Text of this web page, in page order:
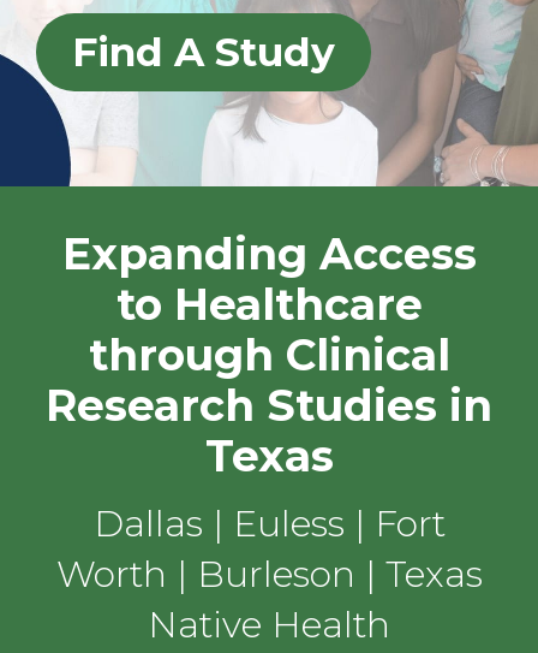
Find A Study
Expanding Access
to Healthcare
through Clinical
Research Studies in
Texas
Dallas | Euless | Fort
Worth | Burleson | Texas
Native Health